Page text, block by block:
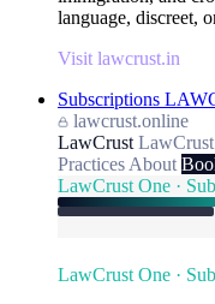
language, discreet,
Visit lawcrust.in
Subscriptions
lawcrust.online
LawCrust LawCrust
Practices About
LawCrust One ·
LawCrust One ·